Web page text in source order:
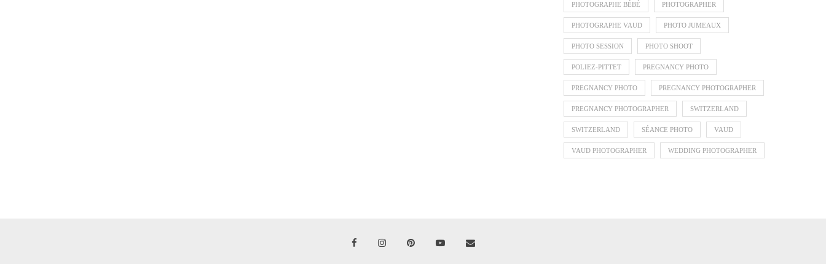
PHOTOGRAPHE BÉBÉ PHOTOGRAPHER
PHOTOGRAPHE VAUD PHOTO JUMEAUX
PHOTO SESSION PHOTO SHOOT
POLIEZ-PITTET PREGNANCY PHOTO
PREGNANCY PHOTO PREGNANCY PHOTOGRAPHER
PREGNANCY PHOTOGRAPHER SWITZERLAND
SWITZERLAND SÉANCE PHOTO VAUD
VAUD PHOTOGRAPHER WEDDING PHOTOGRAPHER